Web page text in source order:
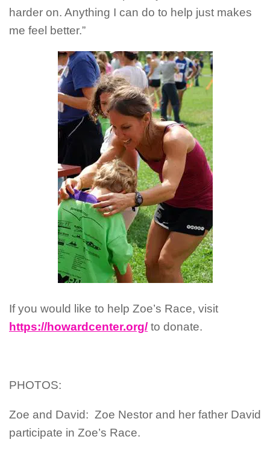
harder on. Anything I can do to help just makes
me feel better.”
If you would like to help Zoe’s Race, visit
https://howardcenter.org/ to donate.
PHOTOS:
Zoe and David: Zoe Nestor and her father David
participate in Zoe’s Race.